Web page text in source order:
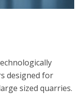
designed for
sized quarries.